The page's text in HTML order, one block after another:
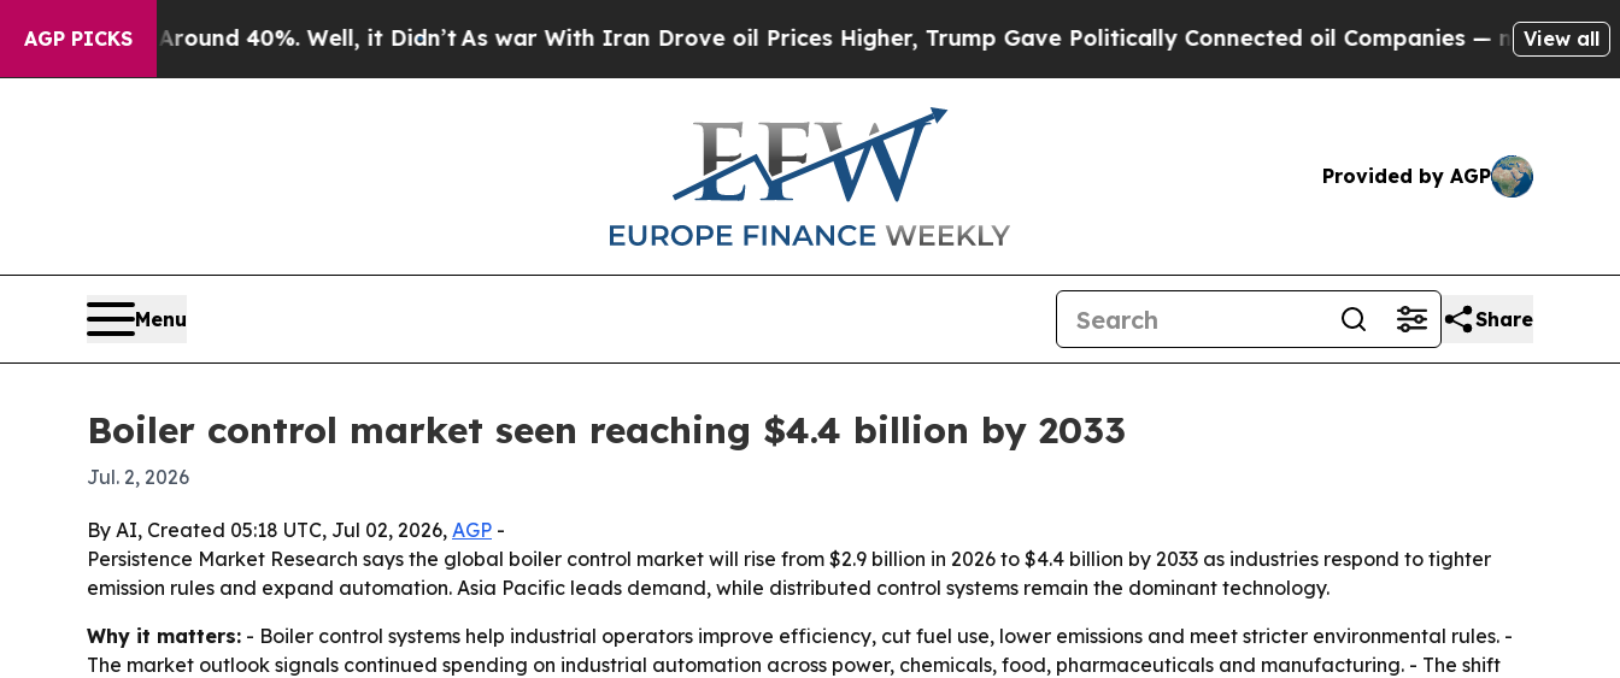
AGP PICKS
Around 40%. Well, it Didn’tAs war With Iran Drove oil Prices Higher, Trump Gave Politically Connected oil Companies — not Taxpayers —
View all
Provided by AGP
Menu Share
Boiler control market seen reaching $4.4 billion by 2033
Jul. 2, 2026
By AI, Created 05:18 UTC, Jul 02, 2026, AGP -
Persistence Market Research says the global boiler control market will rise from $2.9 billion in 2026 to $4.4 billion by 2033 as industries respond to tighter
emission rules and expand automation. Asia Pacific leads demand, while distributed control systems remain the dominant technology.
Why it matters: - Boiler control systems help industrial operators improve efficiency, cut fuel use, lower emissions and meet stricter environmental rules. -
The market outlook signals continued spending on industrial automation across power, chemicals, food, pharmaceuticals and manufacturing. - The shift